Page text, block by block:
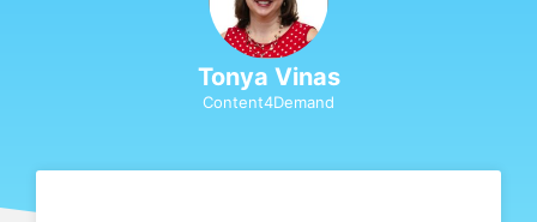
Tonya Vinas
Content4Demand